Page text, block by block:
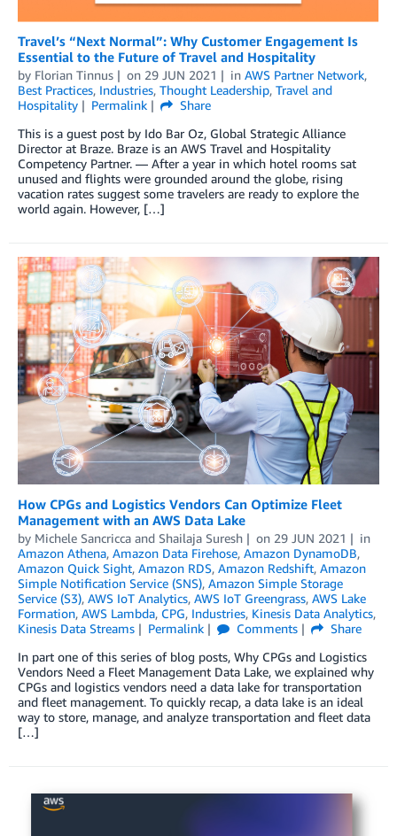
Travel’s “Next Normal”: Why Customer Engagement Is
Essential to the Future of Travel and Hospitality
by Florian Tinnus on 29 JUN 2021 in AWS Partner Network,
Best Practices, Industries, Thought Leadership, Travel and
Hospitality
Permalink
Share
This is a guest post by Ido Bar Oz, Global Strategic Alliance
Director at Braze. Braze is an AWS Travel and Hospitality
Competency Partner. — After a year in which hotel rooms sat
unused and flights were grounded around the globe, rising
vacation rates suggest some travelers are ready to explore the
world again. However, […]
How CPGs and Logistics Vendors Can Optimize Fleet
Management with an AWS Data Lake
by Michele Sancricca and Shailaja Suresh on 29 JUN 2021
in
Amazon Athena, Amazon Data Firehose, Amazon DynamoDB,
Amazon Quick Sight, Amazon RDS, Amazon Redshift, Amazon
Simple Notification Service (SNS), Amazon Simple Storage
Service (S3), AWS IoT Analytics, AWS IoT Greengrass, AWS Lake
Formation, AWS Lambda, CPG, Industries, Kinesis Data Analytics,
Kinesis Data Streams
Permalink Comments
Share
In part one of this series of blog posts, Why CPGs and Logistics
Vendors Need a Fleet Management Data Lake, we explained why
CPGs and logistics vendors need a data lake for transportation
and fleet management. To quickly recap, a data lake is an ideal
way to store, manage, and analyze transportation and fleet data
[…]